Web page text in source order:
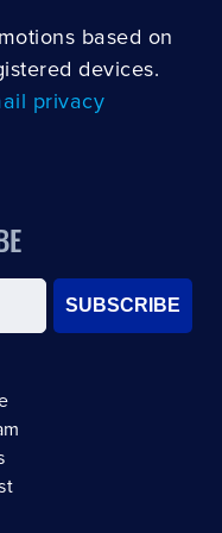
based on
devices.
privacy
SUBSCRIBE